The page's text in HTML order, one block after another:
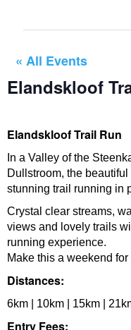
« All Events
Elandskloof
Elandskloof Trail Run
In a Valley of the
Dullstroom, the
stunning trail running in
Crystal clear streams,
views and lovely trails
running experience.
Make this a weekend
Distances:
6km | 10km | 15km |
Entry Fees: